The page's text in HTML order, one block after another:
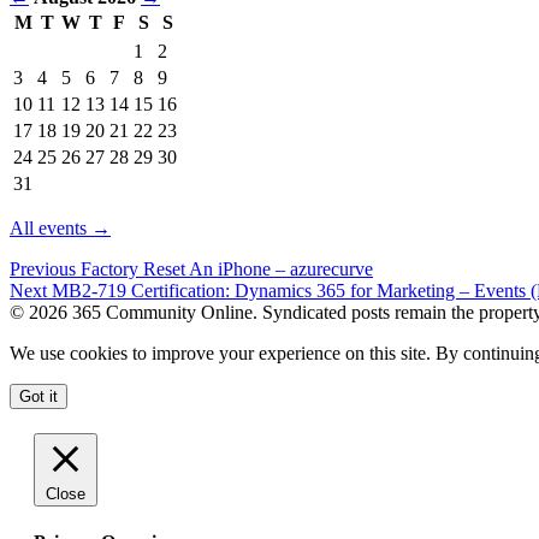
in
August
2026
M T W T F S
S
1
2
3
4 5 6 7 8
9
10 11 12 13 14 15 16
17 18 19 20 21 22 23
24 25 26 27 28 29 30
31
All events →
Previous Factory Reset An iPhone – azurecurve
Next MB2-719 Certification: Dynamics 365 for Marketing – Events
© 2026 365 Community Online. Syndicated posts remain the
We use cookies to improve your experience on this site. By
Got it
Close